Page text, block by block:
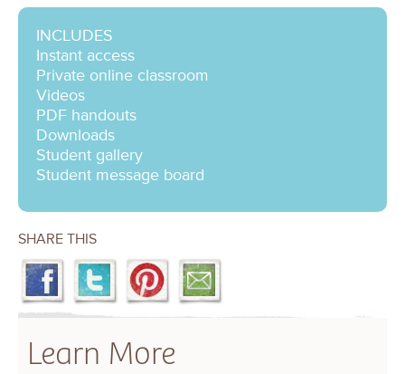
INCLUDES
Instant access
Private online classroom
Videos
PDF handouts
Downloads
Student gallery
Student message board
SHARE THIS
Learn More